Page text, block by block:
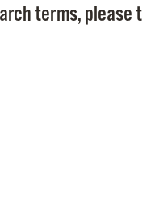
terms, please